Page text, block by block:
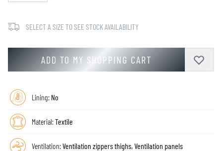
SELECT A SIZE TO SEE STOCK AVAILABILITY
ADD TO MY SHOPPING CART
Lining: No
Material:Textile
Ventilation:Ventilation zippers thighs, Ventilation panels